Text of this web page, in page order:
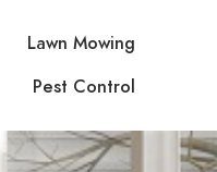
Lawn Mowing
Pest Control